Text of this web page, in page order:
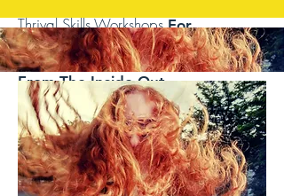
Thrival Skills WorkshopsFor
Resilience, Joy, Impact & Success
-Accelerating Systems-Change
From The Inside-Out